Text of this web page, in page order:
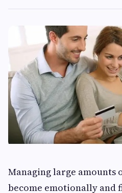
Managing large amounts
become emotionally and